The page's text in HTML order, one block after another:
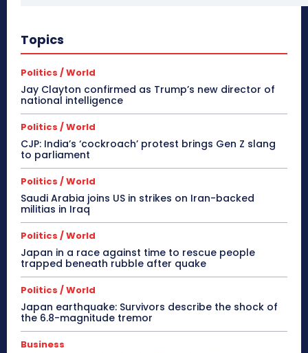
Topics
Politics / World
Jay Clayton confirmed as Trump’s new director of
national intelligence
Politics / World
CJP: India’s ‘cockroach’ protest brings Gen Z slang
to parliament
Politics / World
Saudi Arabia joins US in strikes on Iran-backed
militias in Iraq
Politics / World
Japan in a race against time to rescue people
trapped beneath rubble after quake
Politics / World
Japan earthquake: Survivors describe the shock of
the 6.8-magnitude tremor
Business